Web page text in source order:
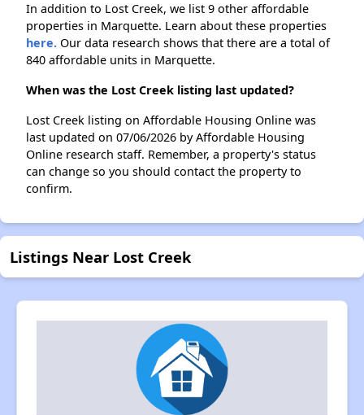
In addition to Lost Creek, we list 9 other affordable
properties in Marquette. Learn about these properties
here. Our data research shows that there are a total of
840 affordable units in Marquette.
When was the Lost Creek listing last updated?
Lost Creek listing on Affordable Housing Online was
last updated on 07/06/2026 by Affordable Housing
Online research staff. Remember, a property's status
can change so you should contact the property to
confirm.
Listings Near Lost Creek